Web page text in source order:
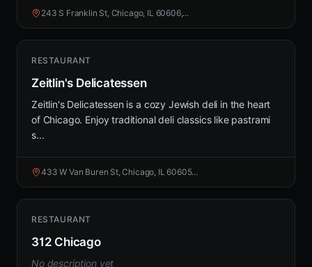
243 S Franklin St, Chicago, IL 60606,...
RESTAURANT
Zeitlin's Delicatessen
Zeitlin's Delicatessen is a cozy Jewish deli in the heart
of Chicago. Enjoy traditional deli classics like pastrami
s...
433 W Van Buren St, Chicago, IL 60605...
RESTAURANT
312 Chicago
No description yet